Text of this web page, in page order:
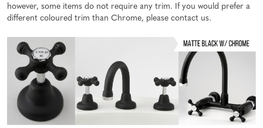
however, some items do not require any trim. If you would prefer a
different coloured trim than Chrome, please contact us.